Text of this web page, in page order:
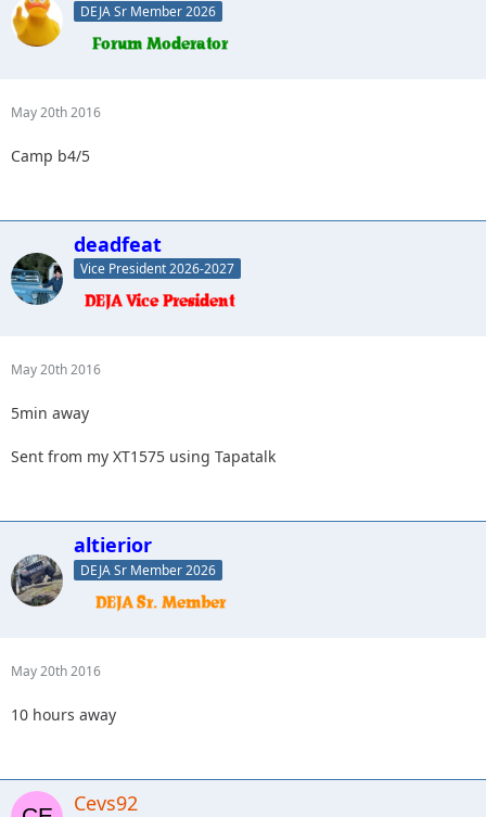
DEJA Sr Member 2026
May 20th 2016
Camp b4/5
deadfeat
Vice President 2026-2027
May 20th 2016
5min away
Sent from my XT1575 using Tapatalk
altierior
DEJA Sr Member 2026
May 20th 2016
10 hours away
Cevs92